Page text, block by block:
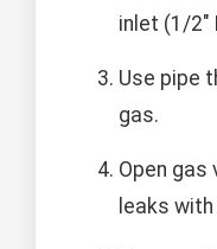
inlet (1/2"
Use pipe
gas.
Open gas
leaks